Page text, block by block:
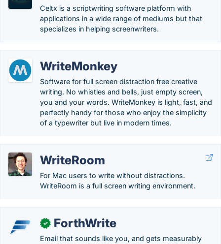
Celtx is a scriptwriting software platform with
applications in a wide range of mediums but that
specializes in helping screenwriters.
WriteMonkey
Software for full screen distraction free creative
writing. No whistles and bells, just empty screen,
you and your words. WriteMonkey is light, fast, and
perfectly handy for those who enjoy the simplicity
of a typewriter but live in modern times.
WriteRoom
For Mac users to write without distractions.
WriteRoom is a full screen writing environment.
✓ ForthWrite
Email that sounds like you, and gets measurably